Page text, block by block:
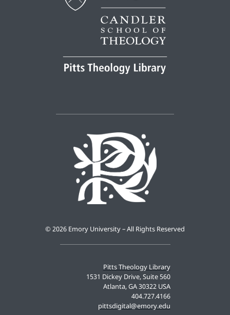
Pitts Theology Library
1531 Dickey Drive, Suite 560
Atlanta, GA 30322 USA
404.727.4166
pittsdigital@emory.edu
© 2026 Emory University – All Rights Reserved